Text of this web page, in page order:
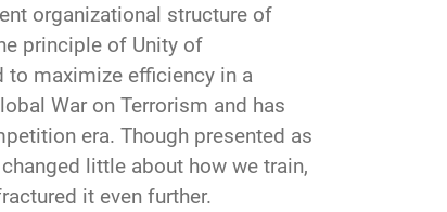
organizational structure of
principle of Unity of
to maximize efficiency in a
War on Terrorism and has
era. Though presented as
little about how we train,
it even further.